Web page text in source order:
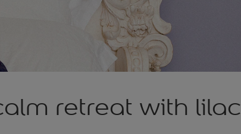
retreat with lilac